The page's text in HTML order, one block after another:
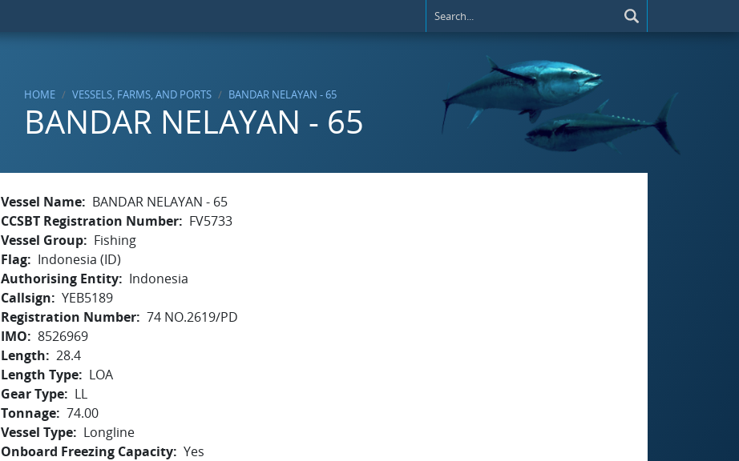
HOME VESSELS, FARMS, AND PORTS BANDAR NELAYAN - 65
BANDAR NELAYAN - 65
Vessel Name
BANDAR NELAYAN - 65
CCSBT Registration Number
FV5733
Vessel Group
Fishing
Flag
Indonesia (ID)
Authorising Entity
Indonesia
Callsign
YEB5189
Registration Number 74 NO.2619/PD
IMO
8526969
Length
28.4
Length Type
LOA
Gear Type
LL
Tonnage 74.00
Vessel Type
Longline
Onboard Freezing Capacity Yes